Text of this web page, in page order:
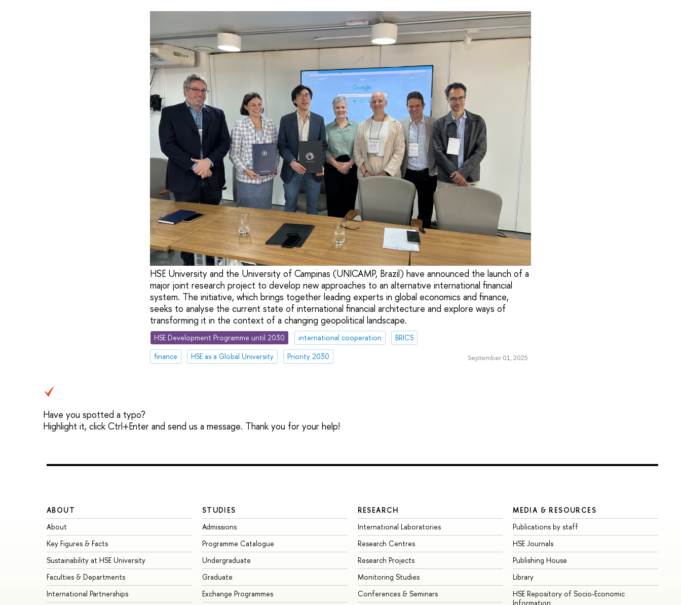
HSE University and the University of Campinas (UNICAMP, Brazil) have announced the launch of a
major joint research project to develop new approaches to an alternative international financial
system. The initiative, which brings together leading experts in global economics and finance,
seeks to analyse the current state of international financial architecture and explore ways of
transforming it in the context of a changing geopolitical landscape.
HSE Development Programme until 2030 international cooperation
BRICS
finance
HSE as a Global University Priority 2030 September 01, 2025
Have you spotted a typo?
Highlight it, click Ctrl+Enter and send us a message. Thank you for your help!
ABOUT
About
Key Figures & Facts
Sustainability at HSE University
Faculties & Departments
International Partnerships
STUDIES
Admissions
Programme Catalogue
Undergraduate
Graduate
Exchange Programmes
RESEARCH
International Laboratories
Research Centres
Research Projects
Monitoring Studies
Conferences & Seminars
MEDIA & RESOURCES
Publications by staff
HSE Journals
Publishing House
Library
HSE Repository of Socio-Economic
Information